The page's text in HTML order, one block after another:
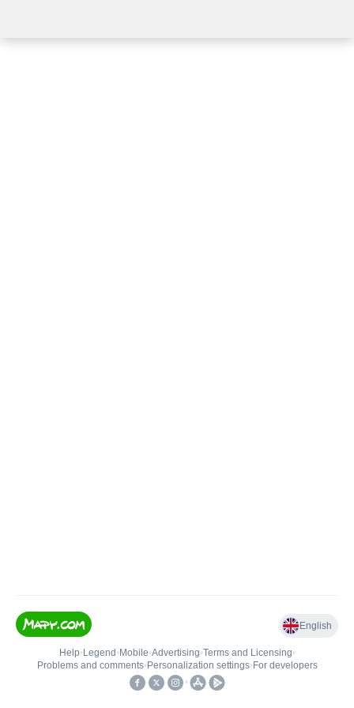
English
Help• Legend • Mobile•Advertising•Terms and Licensing•
Problems and comments• Personalization settings• For developers
•